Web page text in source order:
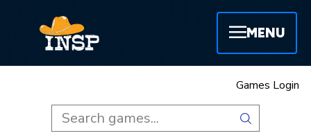
MENU
Games Login